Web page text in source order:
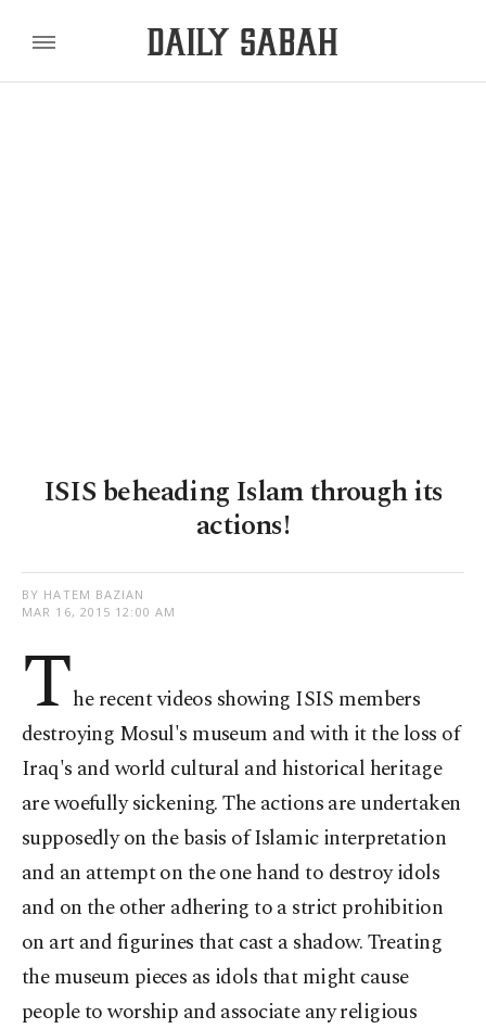
ISIS beheading Islam through its
actions!
BY HATEM BAZIAN
MAR 16, 2015 12:00 AM
The recent videos showing ISIS members
destroying Mosul's museum and with it the loss of
Iraq's and world cultural and historical heritage
are woefully sickening. The actions are undertaken
supposedly on the basis of Islamic interpretation
and an attempt on the one hand to destroy idols
and on the other adhering to a strict prohibition
on art and figurines that cast a shadow. Treating
the museum pieces as idols that might cause
people to worship and associate any religious